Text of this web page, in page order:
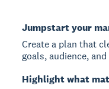
Jumpstart your
Create a plan that
goals, audience,
Highlight what